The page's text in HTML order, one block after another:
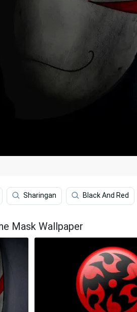
Sharingan Black And Red
Mask Wallpaper